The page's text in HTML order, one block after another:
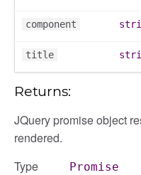
component
title
Returns:
JQuery promise object
rendered.
Type
Promise